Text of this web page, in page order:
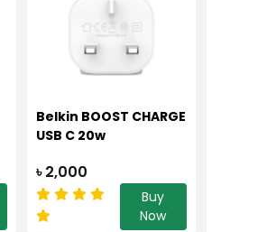
Belkin BOOST CHARGE
USB C 20w
৳ 2,000
Buy
Now